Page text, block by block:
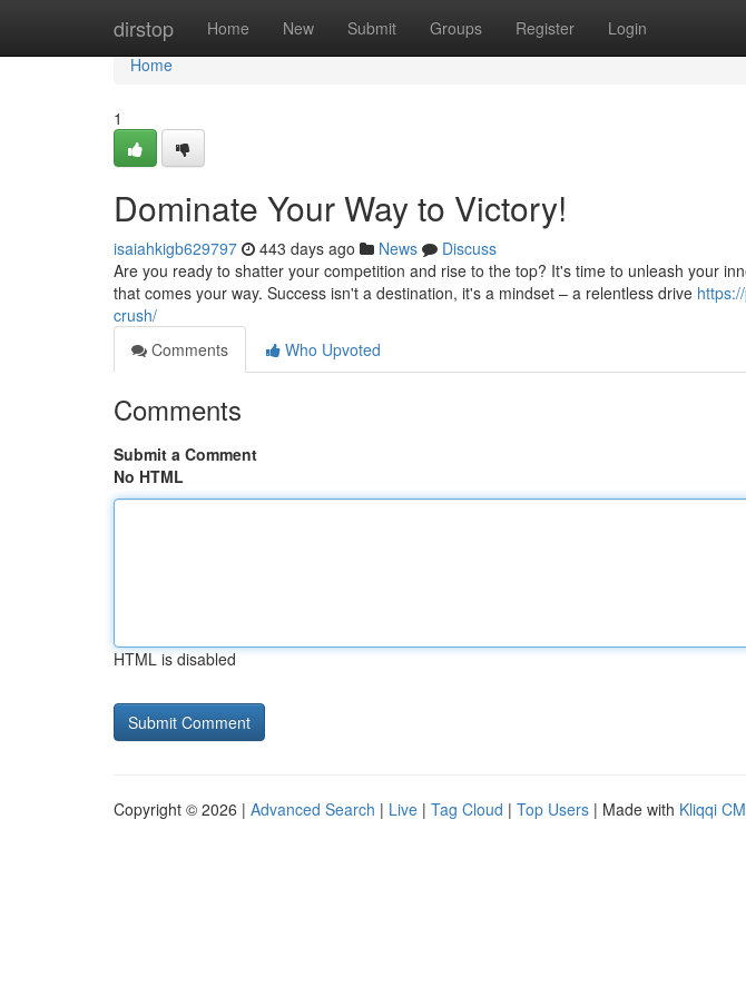
dirstop Home New Submit Groups Register Login
Home
Home
1
Dominate Your Way to Victory!
isaiahkigb629797 443 days ago News
Discuss
Are you ready to shatter your competition and rise to the top? It's time to unleash your
that comes your way. Success isn't a destination, it's a mindset – a relentless drive
crush/
Comments
Who Upvoted
Comments
Submit a Comment
No HTML
HTML is disabled
Copyright © 2026 | Advanced Search | Live | Tag Cloud | Top Users | Made with Kliqqi